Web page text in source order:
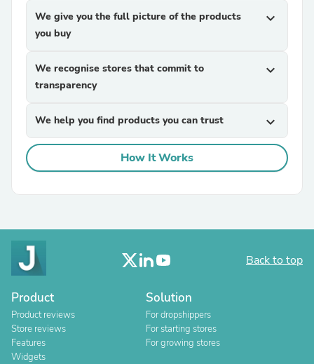
We give you the full picture of the products
you buy
expand_more
We recognise stores that commit to
transparency
expand_more
We help you find products you can trust expand_more
How It Works
Back to top
Product
Product reviews
Store reviews
Features
Widgets
Solution
For dropshippers
For starting stores
For growing stores